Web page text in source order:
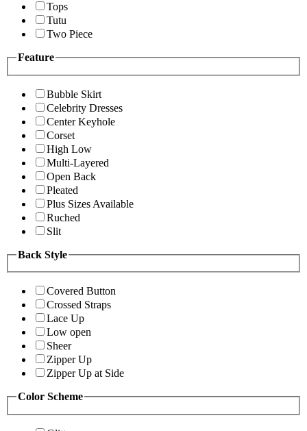
Tops
Tutu
Two Piece
Feature
Bubble Skirt
Celebrity Dresses
Center Keyhole
Corset
High Low
Multi-Layered
Open Back
Pleated
Plus Sizes Available
Ruched
Slit
Back Style
Covered Button
Crossed Straps
Lace Up
Low open
Sheer
Zipper Up
Zipper Up at Side
Color Scheme